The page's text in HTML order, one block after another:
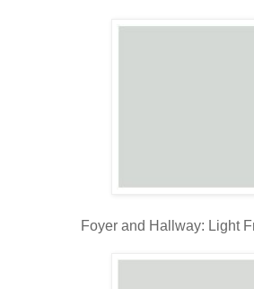
Foyer and Hallway: Light